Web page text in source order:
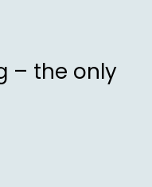
– the only